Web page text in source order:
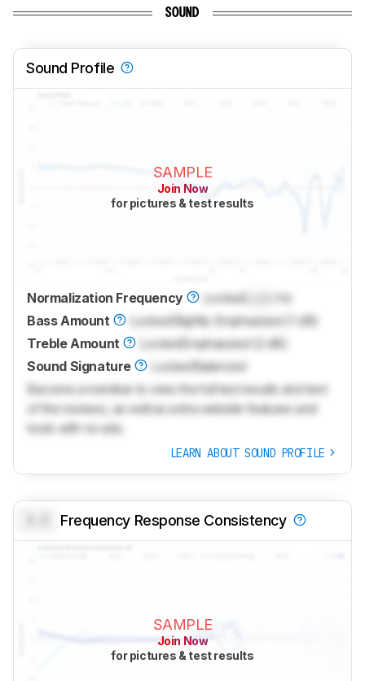
SOUND
Sound Profile
SAMPLE
Join Now
for pictures & test results
Normalization Frequency LockedLock
Hz
Bass Amount
LockedSlightly Emphasized (1 dB)
Treble Amount
LockedEmphasized (2 dB)
Sound Signature
LockedBalanced
Become a member to view the full test results and text
of the reviews, as well as extra website features and
tools with no ads.
LEARN ABOUT SOUND PROFILE
Frequency Response Consistency
SAMPLE
Join Now
for pictures & test results